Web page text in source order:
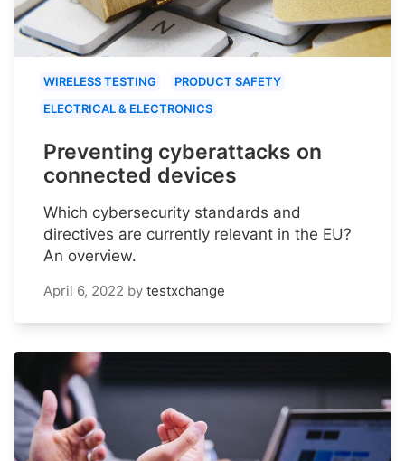
WIRELESS TESTING
PRODUCT SAFETY
ELECTRICAL & ELECTRONICS
Preventing cyberattacks on
connected devices
Which cybersecurity standards and
directives are currently relevant in the EU?
An overview.
April 6, 2022 by testxchange